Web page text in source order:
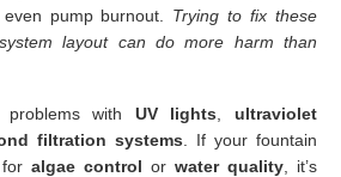
pump burnout. Trying to fix these
layout can do more harm than
with UV lights
ultraviolet
filtration systems . If your fountain
algae control or water quality , it’s